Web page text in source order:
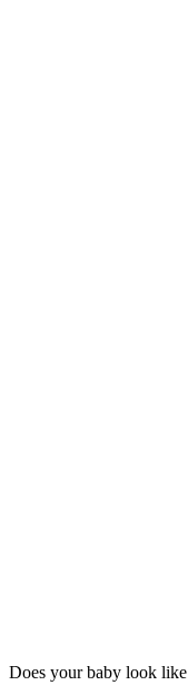
Does your baby look